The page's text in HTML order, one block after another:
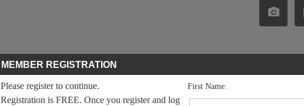
MEMBER REGISTRATION
Please register to continue.
Registration is FREE. Once you register and log
First Name: